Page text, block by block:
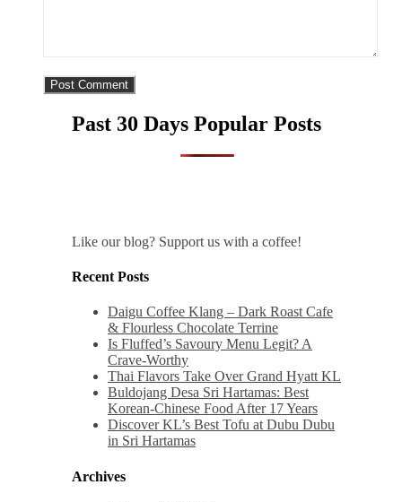
Past 30 Days Popular Posts
Like our blog? Support us with a coffee!
Recent Posts
Daigu Coffee Klang – Dark Roast Cafe
& Flourless Chocolate Terrine
Is Fluffed’s Savoury Menu Legit? A
Crave-Worthy
Thai Flavors Take Over Grand Hyatt KL
Buldojang Desa Sri Hartamas: Best
Korean-Chinese Food After 17 Years
Discover KL’s Best Tofu at Dubu Dubu
in Sri Hartamas
Archives